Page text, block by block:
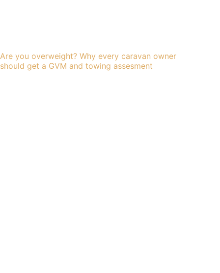
Are you overweight? Why every caravan owner
should get a GVM and towing assesment